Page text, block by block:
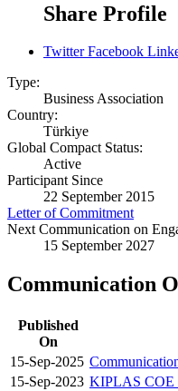
Share Profile
Twitter Facebook
Type:
Business Association
Country:
Türkiye
Global Compact Status:
Active
Participant Since
22 September 2015
Letter of Commitment
Next Communication on
15 September 2027
Communication
Published
On
15-Sep-2025
15-Sep-2023 KIPLAS COE